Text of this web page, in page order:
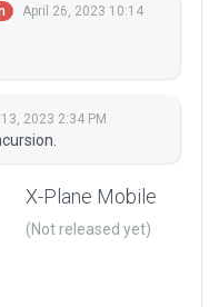
April 26, 2023 10:14
2023 2:34 PM
X-Plane Mobile
(Not released yet)